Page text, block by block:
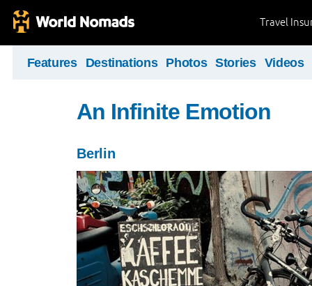
Travel
Features Destinations Photos Stories Videos
An Infinite Emotion
Berlin